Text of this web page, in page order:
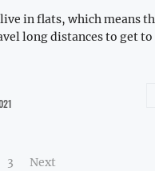
in flats, which means
long distances to get
3 Next